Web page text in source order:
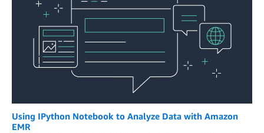
Using IPython Notebook to Analyze Data with Amazon
EMR